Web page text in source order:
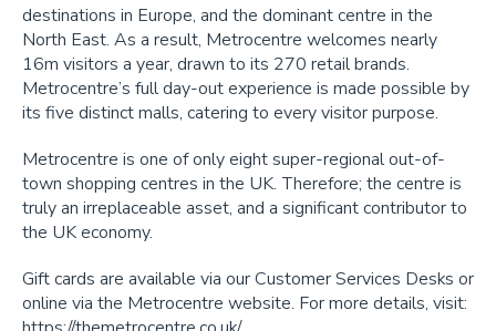
destinations in Europe, and the dominant centre in the
North East. As a result, Metrocentre welcomes nearly
16m visitors a year, drawn to its 270 retail brands.
Metrocentre’s full day-out experience is made possible by
its five distinct malls, catering to every visitor purpose.
Metrocentre is one of only eight super-regional out-of-
town shopping centres in the UK. Therefore; the centre is
truly an irreplaceable asset, and a significant contributor to
the UK economy.
Gift cards are available via our Customer Services Desks or
online via the Metrocentre website. For more details, visit: